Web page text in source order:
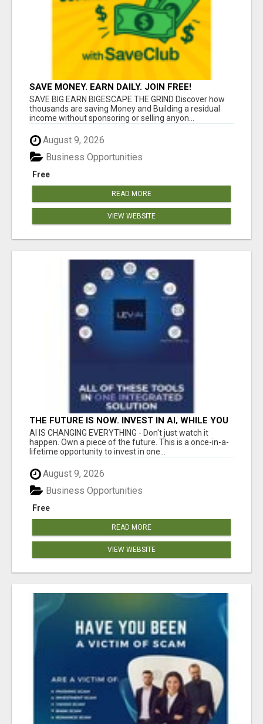
SAVE MONEY. EARN DAILY. JOIN FREE!
SAVE BIG EARN BIGESCAPE THE GRIND Discover how
thousands are saving Money and Building a residual
income without sponsoring or selling anyon...
August 9, 2026
Free
Business Opportunities
READ MORE
VIEW WEBSITE
THE FUTURE IS NOW. INVEST IN AI, WHILE YOU
GROW YOUR BUSINESS AND EARN INCOME.
AI IS CHANGING EVERYTHING - Don't just watch it
happen. Own a piece of the future. This is a once-in-a-
lifetime opportunity to invest in one...
August 9, 2026
Free
Business Opportunities
READ MORE
VIEW WEBSITE